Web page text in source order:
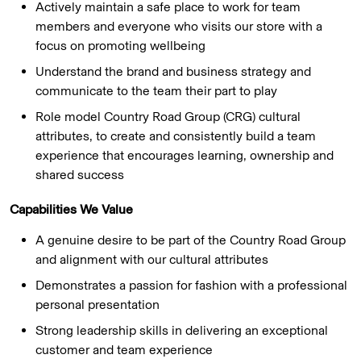
Actively maintain a safe place to work for team
members and everyone who visits our store with a
focus on promoting wellbeing
Understand the brand and business strategy and
communicate to the team their part to play
Role model Country Road Group (CRG) cultural
attributes, to create and consistently build a team
experience that encourages learning, ownership and
shared success
Capabilities We Value
A genuine desire to be part of the Country Road Group
and alignment with our cultural attributes
Demonstrates a passion for fashion with a professional
personal presentation
Strong leadership skills in delivering an exceptional
customer and team experience